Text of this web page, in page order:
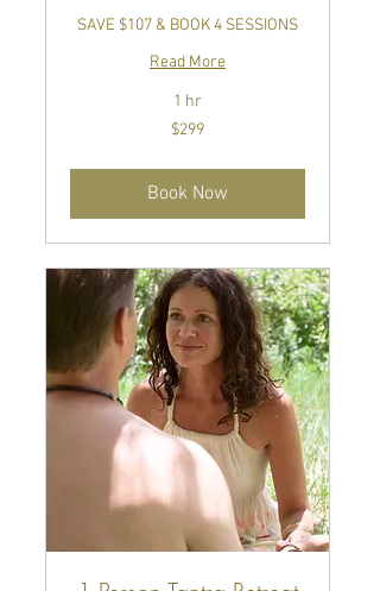
SAVE $107 & BOOK 4 SESSIONS
Read More
1 hr
$299
Book Now